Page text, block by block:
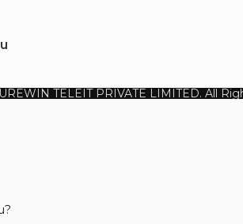
TELEIT PRIVATE LIMITED. All